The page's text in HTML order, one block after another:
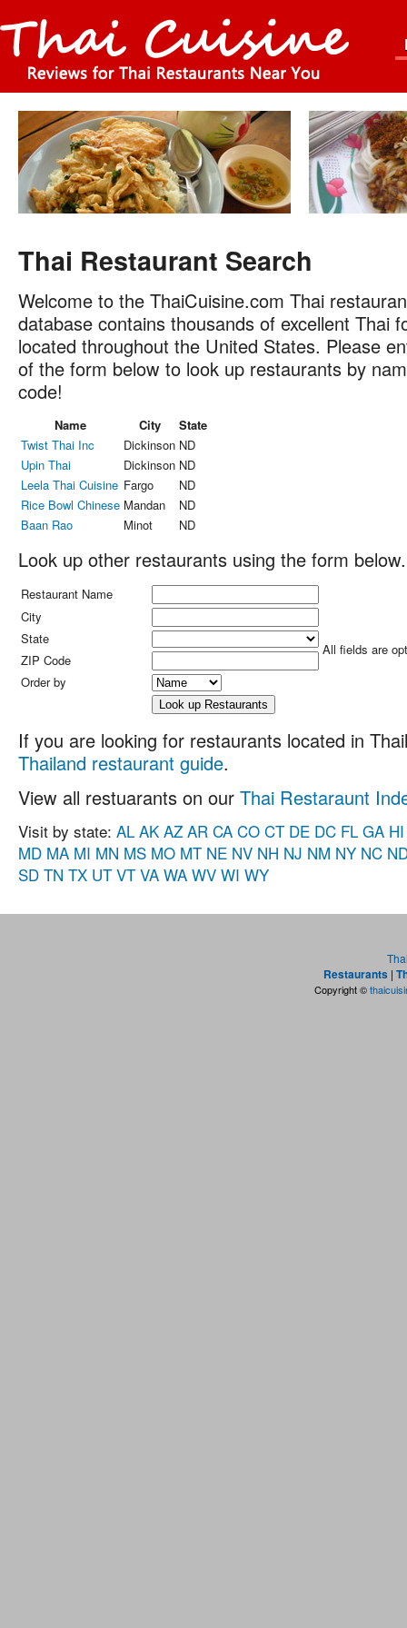
Thai Restaurant Search
Welcome to the ThaiCuisine.com Thai
database contains thousands of excellent Thai
located throughout the United States. Please
of the form below to look up restaurants by
code!
Name City
State
Twist Thai Inc
Dickinson ND
Upin Thai
Dickinson ND
Leela Thai Cuisine Fargo
ND
Rice Bowl Chinese Mandan
ND
Baan Rao
Minot ND
Look up other restaurants using the form below.
Restaurant Name
All fields are
City
State
ZIP Code
Order by
If you are looking for restaurants located in
Thailand restaurant guide.
View all restuarants on our Thai Restaraunt
Visit by state: AL AK AZ AR CA CO CT DE DC FL GA HI
MD MA MI MN MS MO MT NE NV NH NJ NM NY NC
SD TN TX UT VT VA WA WV WI WY
Restaurants |
Copyright ©